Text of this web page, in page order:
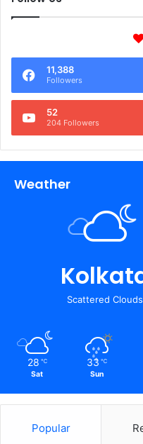
11,388
Followers
52
204 Followers
Weather
Scattered Clouds
28 ℃
Sat
33 ℃
Sun
Popular